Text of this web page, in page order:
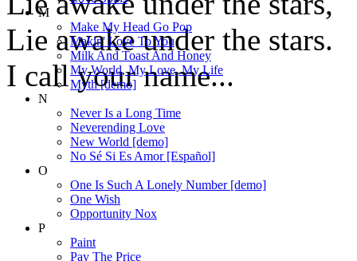
Lie awake under the stars.
I call your name...
M
Make My Head Go Pop
Makin' Love To You
Milk And Toast And Honey
My World, My Love, My Life
Myth [demo]
N
Never Is a Long Time
Neverending Love
New World [demo]
No Sé Si Es Amor [Español]
O
One Is Such A Lonely Number [demo]
One Wish
Opportunity Nox
P
Paint
Pay The Price